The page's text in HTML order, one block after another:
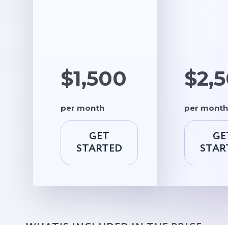
$1,500
per month
GET
STARTED
per month